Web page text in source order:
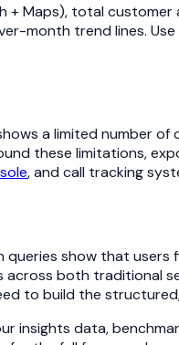
Maps), total
month trend lines.
a limited number
these limitations,
, and call tracking
queries show that
both traditional
to build the
insights data,